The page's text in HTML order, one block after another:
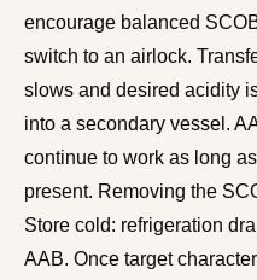
encourage balanced
switch to an airlock.
slows and desired acidity
into a secondary vessel.
continue to work as long
present. Removing the
Store cold: refrigeration
AAB. Once target